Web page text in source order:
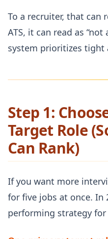
To a recruiter, that can
ATS, it can read as
system prioritizes tight
Step 1:
Target Role
Can Rank)
If you want more
for five jobs at once. In
performing strategy